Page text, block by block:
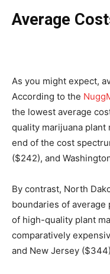
Average
As you might expect,
According to the
the lowest average
quality marijuana
end of the cost
($242), and
By contrast, North
boundaries of
of high-quality plant
comparatively
and New Jersey